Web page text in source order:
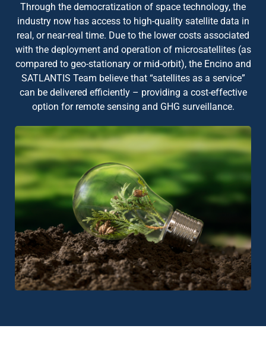
Through the democratization of space technology, the
industry now has access to high-quality satellite data in
real, or near-real time. Due to the lower costs associated
with the deployment and operation of microsatellites (as
compared to geo-stationary or mid-orbit), the Encino and
SATLANTIS Team believe that “satellites as a service”
can be delivered efficiently – providing a cost-effective
option for remote sensing and GHG surveillance.